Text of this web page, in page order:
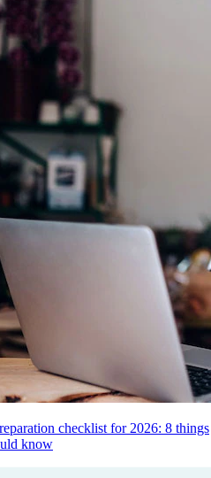
checklist for 2026: 8 things
know